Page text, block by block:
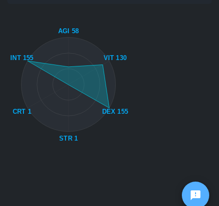
AGI 58
VIT 130
DEX 155
STR 1
CRT 1
INT 155